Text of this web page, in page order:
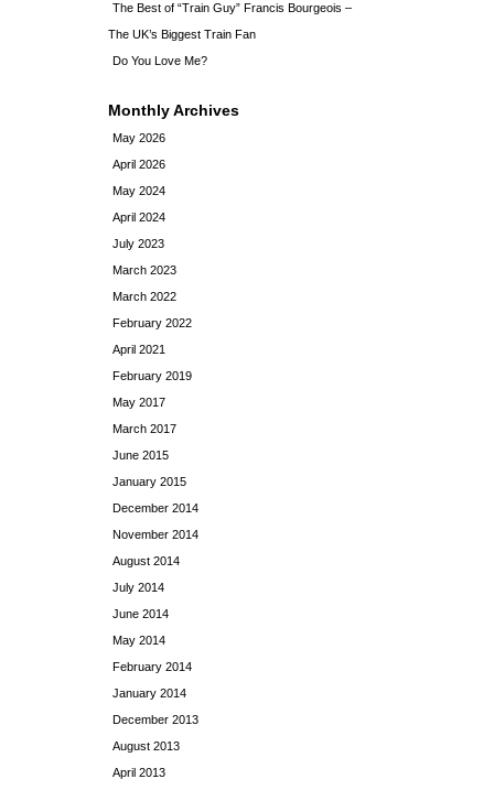
The Best of “Train Guy” Francis Bourgeois –
The UK’s Biggest Train Fan
Do You Love Me?
Monthly Archives
May 2026
April 2026
May 2024
April 2024
July 2023
March 2023
March 2022
February 2022
April 2021
February 2019
May 2017
March 2017
June 2015
January 2015
December 2014
November 2014
August 2014
July 2014
June 2014
May 2014
February 2014
January 2014
December 2013
August 2013
April 2013